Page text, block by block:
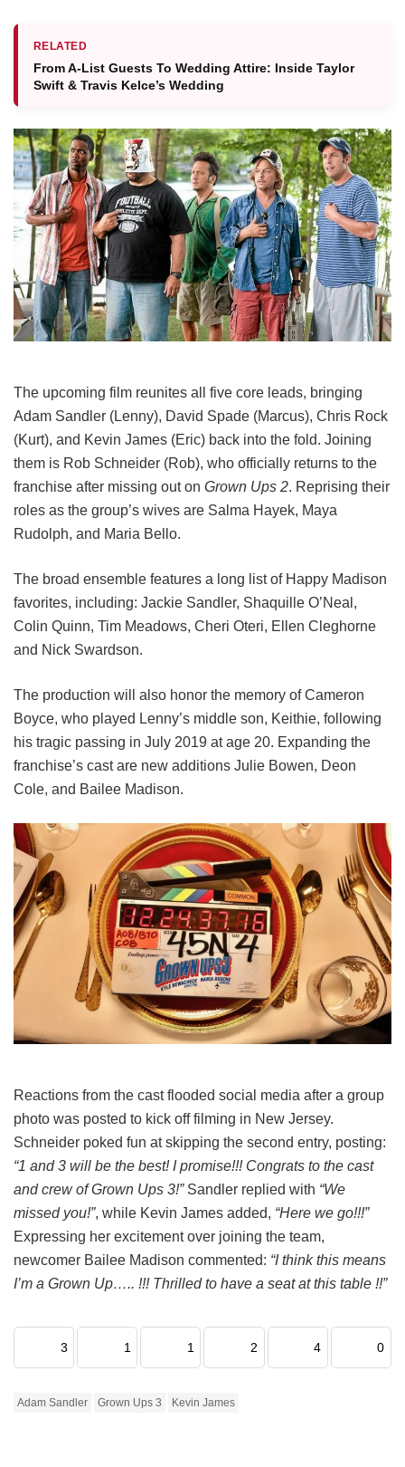
RELATED
From A-List Guests To Wedding Attire: Inside Taylor
Swift & Travis Kelce’s Wedding
The upcoming film reunites all five core leads, bringing
Adam Sandler (Lenny), David Spade (Marcus), Chris Rock
(Kurt), and Kevin James (Eric) back into the fold. Joining
them is Rob Schneider (Rob), who officially returns to the
franchise after missing out on Grown Ups 2. Reprising their
roles as the group’s wives are Salma Hayek, Maya
Rudolph, and Maria Bello.
The broad ensemble features a long list of Happy Madison
favorites, including: Jackie Sandler, Shaquille O’Neal,
Colin Quinn, Tim Meadows, Cheri Oteri, Ellen Cleghorne
and Nick Swardson.
The production will also honor the memory of Cameron
Boyce, who played Lenny’s middle son, Keithie, following
his tragic passing in July 2019 at age 20. Expanding the
franchise’s cast are new additions Julie Bowen, Deon
Cole, and Bailee Madison.
Reactions from the cast flooded social media after a group
photo was posted to kick off filming in New Jersey.
Schneider poked fun at skipping the second entry, posting:
“1 and 3 will be the best! I promise!!! Congrats to the cast
and crew of Grown Ups 3!” Sandler replied with “We
missed you!”, while Kevin James added, “Here we go!!!”
Expressing her excitement over joining the team,
newcomer Bailee Madison commented: “I think this means
I’m a Grown Up….. !!! Thrilled to have a seat at this table !!”
3 1 1 2 4 0
Adam Sandler Grown Ups 3 Kevin James